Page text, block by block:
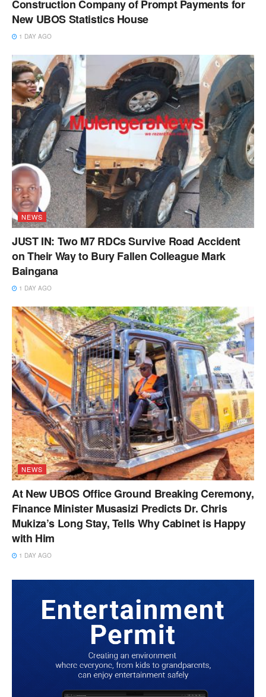
Construction Company of Prompt Payments for
New UBOS Statistics House
1 DAY AGO
NEWS
JUST IN: Two M7 RDCs Survive Road Accident
on Their Way to Bury Fallen Colleague Mark
Baingana
1 DAY AGO
NEWS
At New UBOS Office Ground Breaking Ceremony,
Finance Minister Musasizi Predicts Dr. Chris
Mukiza’s Long Stay, Tells Why Cabinet is Happy
with Him
1 DAY AGO